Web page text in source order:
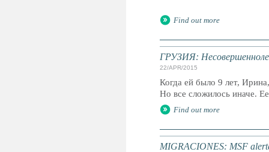
Find out more
ГРУЗИЯ:
22/APR/2015
Когда ей было 9 лет,
Но все сложилось иначе.
Find out more
MIGRACIONES: MSF